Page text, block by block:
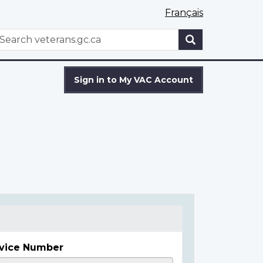
Français
WxT
Sign in to My VAC Account
Number